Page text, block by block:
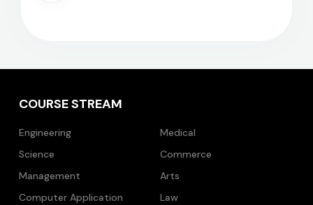
COURSE STREAM
Engineering
Medical
Science
Commerce
Management
Arts
Computer Application
Law